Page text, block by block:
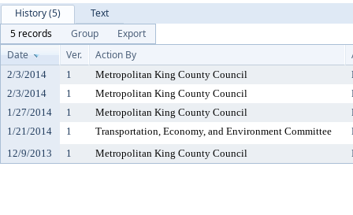
History (5)
Text
5 records
Group
Export
Date
Ver. Action By
2/3/2014 1 Metropolitan King County Council
2/3/2014
1 Metropolitan King County Council
1/27/2014
1 Metropolitan King County Council
1/21/2014
1 Transportation, Economy, and Environment Committee
12/9/2013
1 Metropolitan King County Council